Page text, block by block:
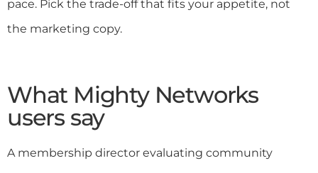
pace. Pick the trade-off that fits your appetite, not
the marketing copy.
What Mighty Networks
users say
A membership director evaluating community